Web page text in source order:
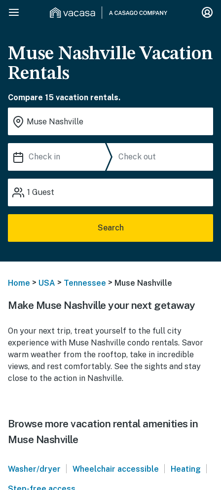
Muse Nashville Vacation
Rentals
Compare 15 vacation rentals.
1 Guest
Search
Home > USA > Tennessee > Muse Nashville
Make Muse Nashville your next getaway
On your next trip, treat yourself to the full city
experience with Muse Nashville condo rentals. Savor
warm weather from the rooftop, take in incredible
views, and rest comfortably. See the sights and stay
close to the action in Nashville.
Browse more vacation rental amenities in
Muse Nashville
Washer/dryer | Wheelchair accessible | Heating |